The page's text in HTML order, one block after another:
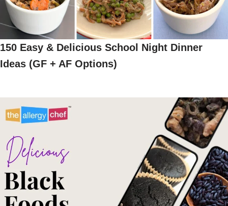
150 Easy & Delicious School Night Dinner
Ideas (GF + AF Options)